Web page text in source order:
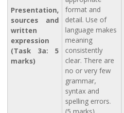
Presentation,
sources and
written
expression
(Task 3a: 5
marks)
format and
detail. Use of
language makes
meaning
consistently
clear. There are
no or very few
grammar,
syntax and
spelling errors.